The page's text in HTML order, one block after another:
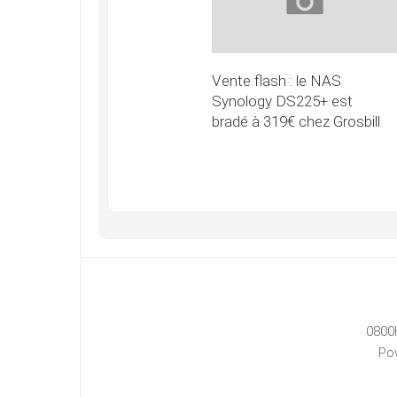
Vente flash : le NAS
Synology DS225+ est
bradé à 319€ chez Grosbill